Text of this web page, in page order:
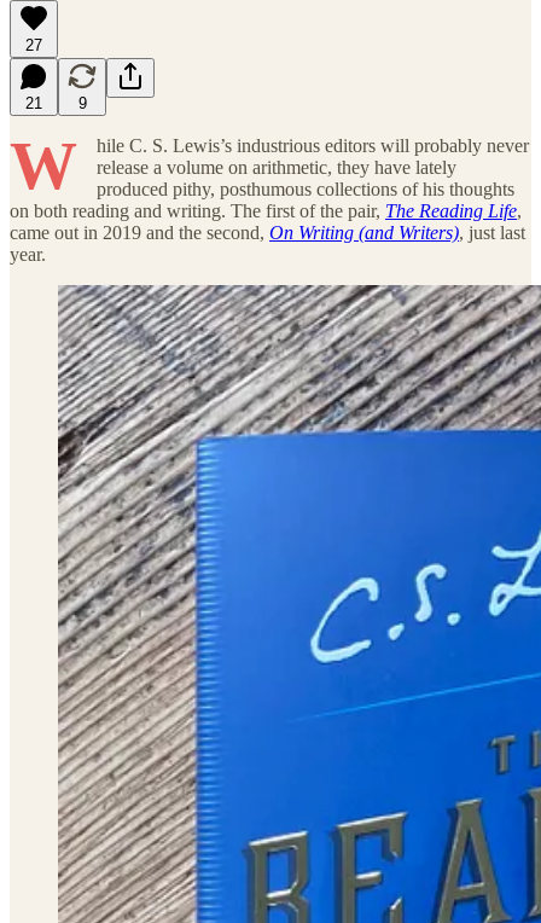
27
21 9
W
hile C. S. Lewis’s industrious editors will probably never
release a volume on arithmetic, they have lately
produced pithy, posthumous collections of his thoughts
on both reading and writing. The first of the pair, The Reading Life,
came out in 2019 and the second, On Writing (and Writers), just last
year.